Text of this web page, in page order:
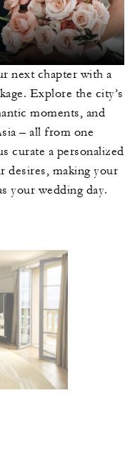
next chapter with a
Explore the city’s
moments, and
– all from one
curate a personalized
desires, making your
your wedding day.